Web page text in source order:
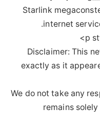
Starlink
internet
p
Disclaimer: This
exactly as it
We do not take any
remains